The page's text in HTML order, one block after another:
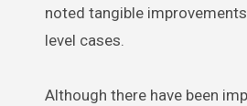
noted tangible
level cases.
Although there have been